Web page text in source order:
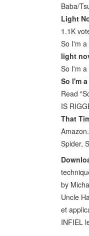
Baba/
Light
1.1K
So I'm a
light
So I'm a
So I'm
Read
IS
That
Spider,
by
Uncle
et
INFIEL